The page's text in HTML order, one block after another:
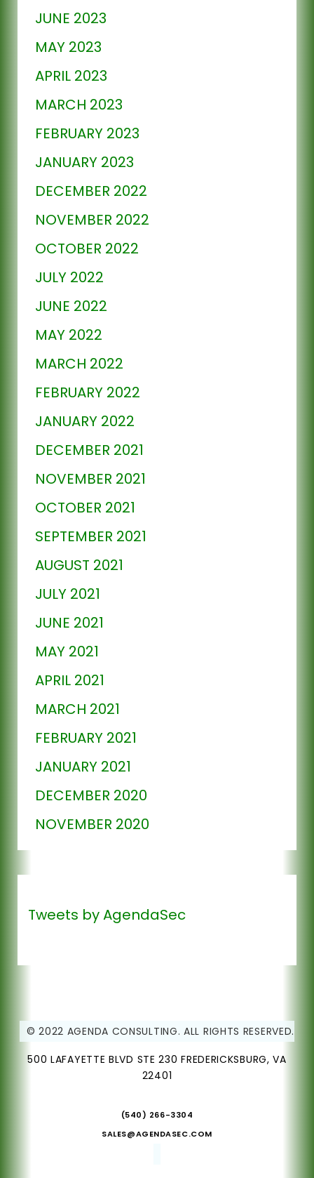
JUNE 2023
MAY 2023
APRIL 2023
MARCH 2023
FEBRUARY 2023
JANUARY 2023
DECEMBER 2022
NOVEMBER 2022
OCTOBER 2022
JULY 2022
JUNE 2022
MAY 2022
MARCH 2022
FEBRUARY 2022
JANUARY 2022
DECEMBER 2021
NOVEMBER 2021
OCTOBER 2021
SEPTEMBER 2021
AUGUST 2021
JULY 2021
JUNE 2021
MAY 2021
APRIL 2021
MARCH 2021
FEBRUARY 2021
JANUARY 2021
DECEMBER 2020
NOVEMBER 2020
Tweets by AgendaSec
© 2022 AGENDA CONSULTING. ALL RIGHTS RESERVED.
500 LAFAYETTE BLVD STE 230 FREDERICKSBURG, VA
22401
(540) 266-3304
SALES@AGENDASEC.COM